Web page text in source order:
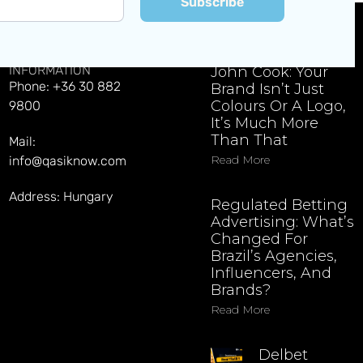
INFORMATION
Phone: +36 30 882
9800
Mail:
info@qasiknow.com
Address: Hungary
John Cook: Your
Brand Isn’t Just
Colours Or A Logo,
It’s Much More
Than That
Read More
Regulated Betting
Advertising: What’s
Changed For
Brazil’s Agencies,
Influencers, And
Brands?
Read More
Delbet